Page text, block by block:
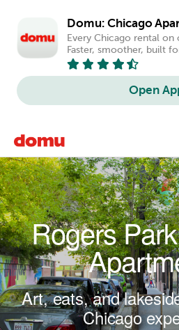
Domu: Chicago
Every Chicago rental on
Faster, smoother, built
Open
Rogers
Art, eats, and
Chicago